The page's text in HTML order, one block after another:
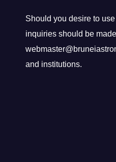
Should you desire to
inquiries should be
and institutions.